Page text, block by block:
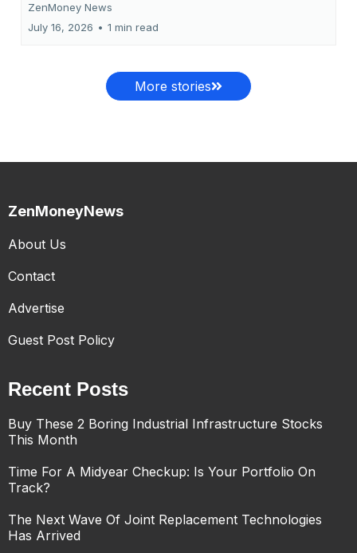
ZenMoney News
July 16, 2026 • 1 min read
More stories
ZenMoneyNews
About Us
Contact
Advertise
Guest Post Policy
Recent Posts
Buy These 2 Boring Industrial Infrastructure Stocks
This Month
Time For A Midyear Checkup: Is Your Portfolio On
Track?
The Next Wave Of Joint Replacement Technologies
Has Arrived